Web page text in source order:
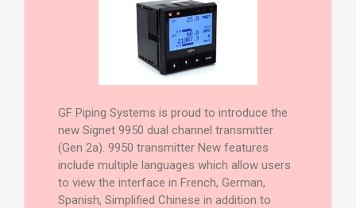
GF Piping Systems is proud to introduce the
new Signet 9950 dual channel transmitter
(Gen 2a). 9950 transmitter New features
include multiple languages which allow users
to view the interface in French, German,
Spanish, Simplified Chinese in addition to